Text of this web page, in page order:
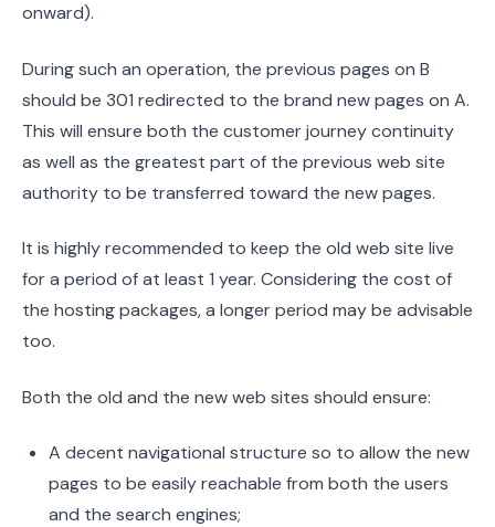
onward).
During such an operation, the previous pages on B
should be 301 redirected to the brand new pages on A.
This will ensure both the customer journey continuity
as well as the greatest part of the previous web site
authority to be transferred toward the new pages.
It is highly recommended to keep the old web site live
for a period of at least 1 year. Considering the cost of
the hosting packages, a longer period may be advisable
too.
Both the old and the new web sites should ensure:
A decent navigational structure so to allow the new
pages to be easily reachable from both the users
and the search engines;